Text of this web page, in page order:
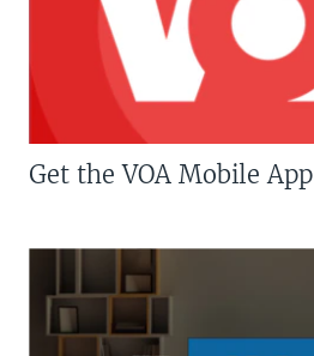
Get the VOA Mobile App